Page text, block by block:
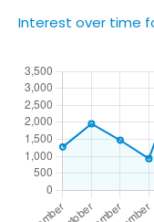
Interest over time